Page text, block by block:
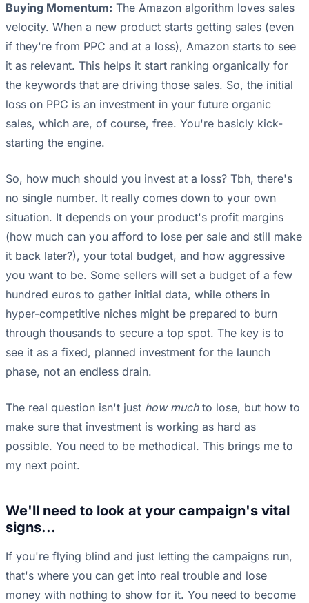
Buying Momentum: The Amazon algorithm loves sales
velocity. When a new product starts getting sales (even
if they're from PPC and at a loss), Amazon starts to see
it as relevant. This helps it start ranking organically for
the keywords that are driving those sales. So, the initial
loss on PPC is an investment in your future organic
sales, which are, of course, free. You're basicly kick-
starting the engine.
So, how much should you invest at a loss? Tbh, there's
no single number. It really comes down to your own
situation. It depends on your product's profit margins
(how much can you afford to lose per sale and still make
it back later?), your total budget, and how aggressive
you want to be. Some sellers will set a budget of a few
hundred euros to gather initial data, while others in
hyper-competitive niches might be prepared to burn
through thousands to secure a top spot. The key is to
see it as a fixed, planned investment for the launch
phase, not an endless drain.
The real question isn't just how muchto lose, but how to
make sure that investment is working as hard as
possible. You need to be methodical. This brings me to
my next point.
We'll need to look at your campaign's vital
signs...
If you're flying blind and just letting the campaigns run,
that's where you can get into real trouble and lose
money with nothing to show for it. You need to become